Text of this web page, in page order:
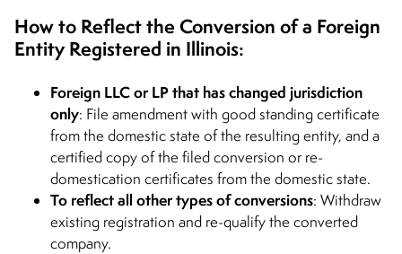
How to Reflect the Conversion of a Foreign
Entity Registered in Illinois:
Foreign LLC or LP that has changed jurisdiction
only: File amendment with good standing certificate
from the domestic state of the resulting entity, and a
certified copy of the filed conversion or re-
domestication certificates from the domestic state.
To reflect all other types of conversions: Withdraw
existing registration and re-qualify the converted
company.